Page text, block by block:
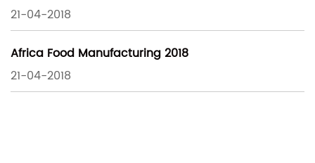
21-04-2018
Africa Food Manufacturing 2018
21-04-2018